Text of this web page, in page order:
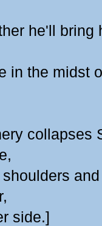
he'll bring
in the midst
collapses
side.]